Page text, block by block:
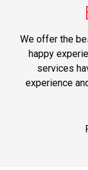
We offer the
happy
services
experience